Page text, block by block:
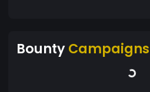
BountyCampaigns